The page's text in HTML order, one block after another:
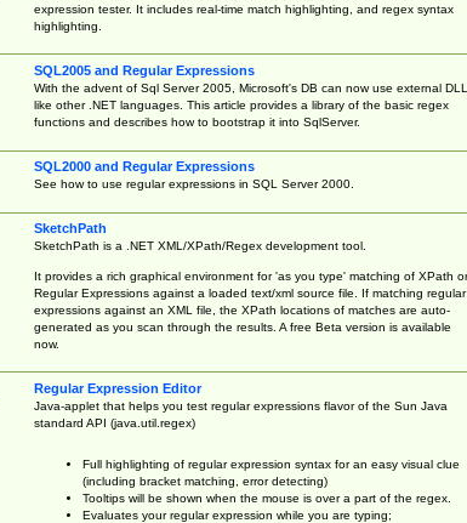
expression tester. It includes real-time match highlighting, and regex syntax
highlighting.
SQL2005 and Regular Expressions
With the advent of Sql Server 2005, Microsoft's DB can now use external
like other .NET languages. This article provides a library of the basic regex
functions and describes how to bootstrap it into SqlServer.
SQL2000 and Regular Expressions
See how to use regular expressions in SQL Server 2000.
SketchPath
SketchPath is a .NET XML/XPath/Regex development tool.
It provides a rich graphical environment for 'as you type' matching of XPath or
Regular Expressions against a loaded text/xml source file. If matching regular
expressions against an XML file, the XPath locations of matches are auto-
generated as you scan through the results. A free Beta version is available
now.
Regular Expression Editor
Java-applet that helps you test regular expressions flavor of the Sun Java
standard API (java.util.regex)
Full highlighting of regular expression syntax for an easy visual clue
(including bracket matching, error detecting)
Tooltips will be shown when the mouse is over a part of the regex.
Evaluates your regular expression while you are typing;